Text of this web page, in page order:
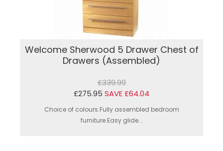
Welcome Sherwood 5 Drawer Chest of
Drawers (Assembled)
£339.99
£275.95 SAVE £64.04
Choice of colours.Fully assembled bedroom
furniture.Easy glide...